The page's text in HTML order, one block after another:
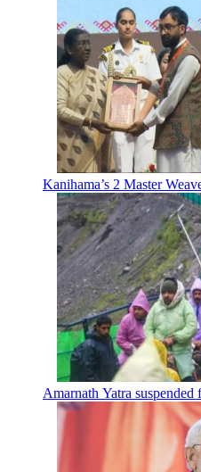
Kanihama’s 2 Master
Amarnath Yatra